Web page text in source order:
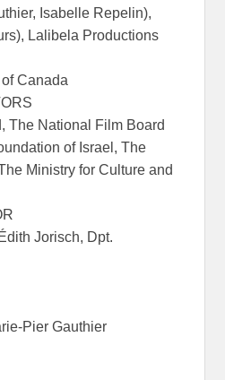
Isabelle Repelin),
Lalibela Productions
Canada
The National Film Board
of Israel, The
Ministry for Culture and
Jorisch, Dpt.
Pier Gauthier